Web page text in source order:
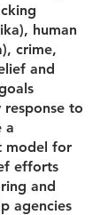
human
crime,
and
response to
a
model for
efforts
and
agencies